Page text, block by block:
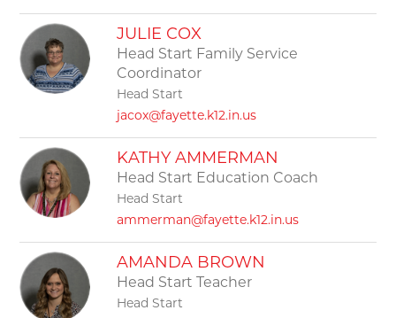
JULIE COX
Head Start Family Service
Coordinator
Head Start
jacox@fayette.k12.in.us
KATHY AMMERMAN
Head Start Education Coach
Head Start
ammerman@fayette.k12.in.us
AMANDA BROWN
Head Start Teacher
Head Start